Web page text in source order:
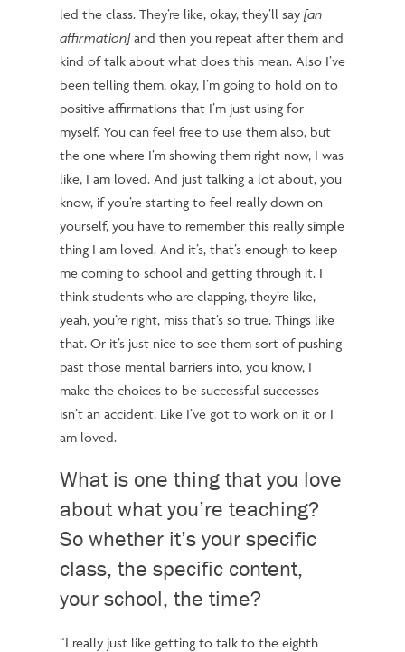
led the class. They’re like, okay, they’ll say[an
affirmation]and then you repeat after them and
kind of talk about what does this mean. Also I’ve
been telling them, okay, I’m going to hold on to
positive affirmations that I’m just using for
myself. You can feel free to use them also, but
the one where I’m showing them right now, I was
like, I am loved. And just talking a lot about, you
know, if you’re starting to feel really down on
yourself, you have to remember this really simple
thing I am loved. And it’s, that’s enough to keep
me coming to school and getting through it. I
think students who are clapping, they’re like,
yeah, you’re right, miss that’s so true. Things like
that. Or it’s just nice to see them sort of pushing
past those mental barriers into, you know, I
make the choices to be successful successes
isn’t an accident. Like I’ve got to work on it or I
am loved.
What is one thing that you love
about what you’re teaching?
So whether it’s your specific
class, the specific content,
your school, the time?
“I really just like getting to talk to the eighth